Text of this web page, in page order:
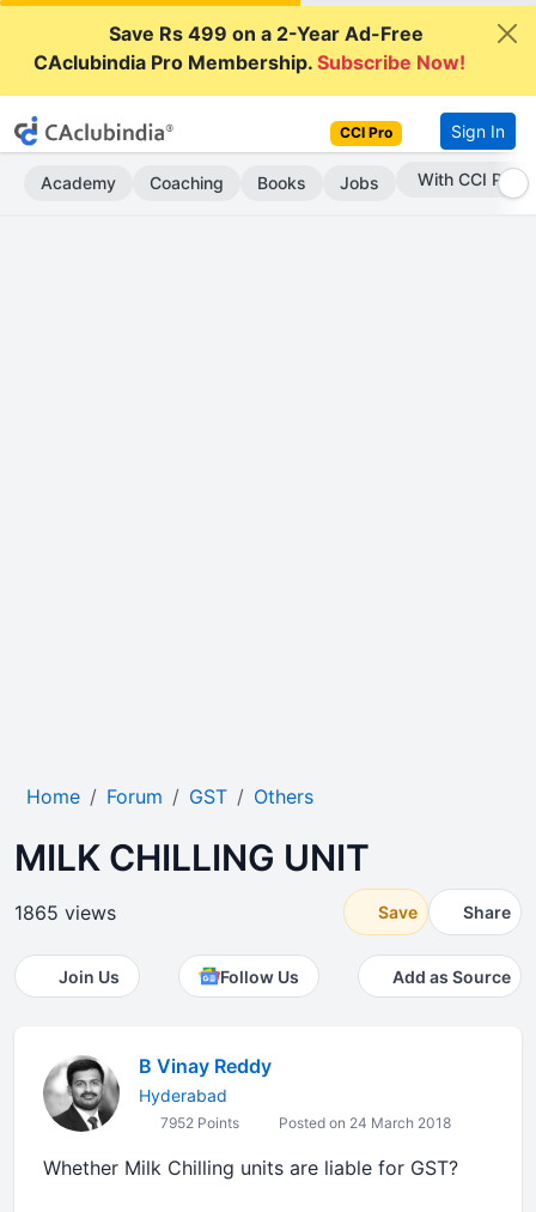
Save Rs 499 on a 2-Year Ad-Free
CAclubindia Pro Membership.Subscribe Now!
CCI Pro Sign In
Academy Coaching Books Jobs Subscribe Now
Home Forum GST Others
MILK CHILLING UNIT
1865 views Save Share
Join Us Follow Us Add as Source
B Vinay Reddy
Hyderabad
7952 Points Posted on 24 March 2018
Whether Milk Chilling units are liable for GST?